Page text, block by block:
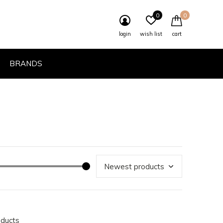
BRANDS
login wish list
0
cart
0